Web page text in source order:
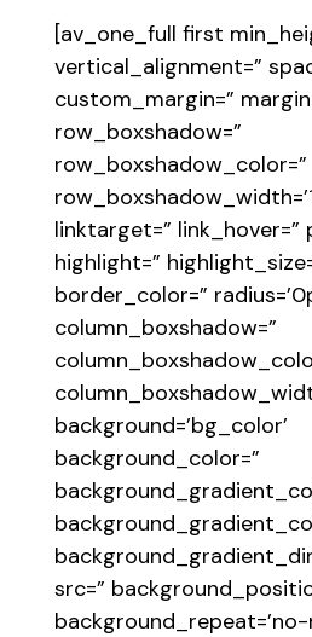
[av_one_full first
vertical_alignment=”
custom_margin=”
row_boxshadow=”
row_boxshadow_color=”
linktarget=” link_hover=”
highlight=”
border_color=”
column_boxshadow=”
background=’bg_color’
background_color=”
src=”
background_repeat=’no-